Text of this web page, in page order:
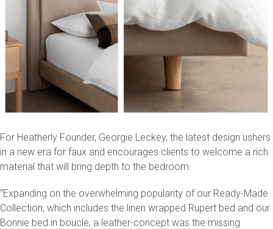
For Heatherly Founder, Georgie Leckey, the latest design ushers
in a new era for faux and encourages clients to welcome a rich
material that will bring depth to the bedroom.
“Expanding on the overwhelming popularity of our Ready-Made
Collection, which includes the linen wrapped Rupert bed and our
Bonnie bed in boucle, a leather-concept was the missing